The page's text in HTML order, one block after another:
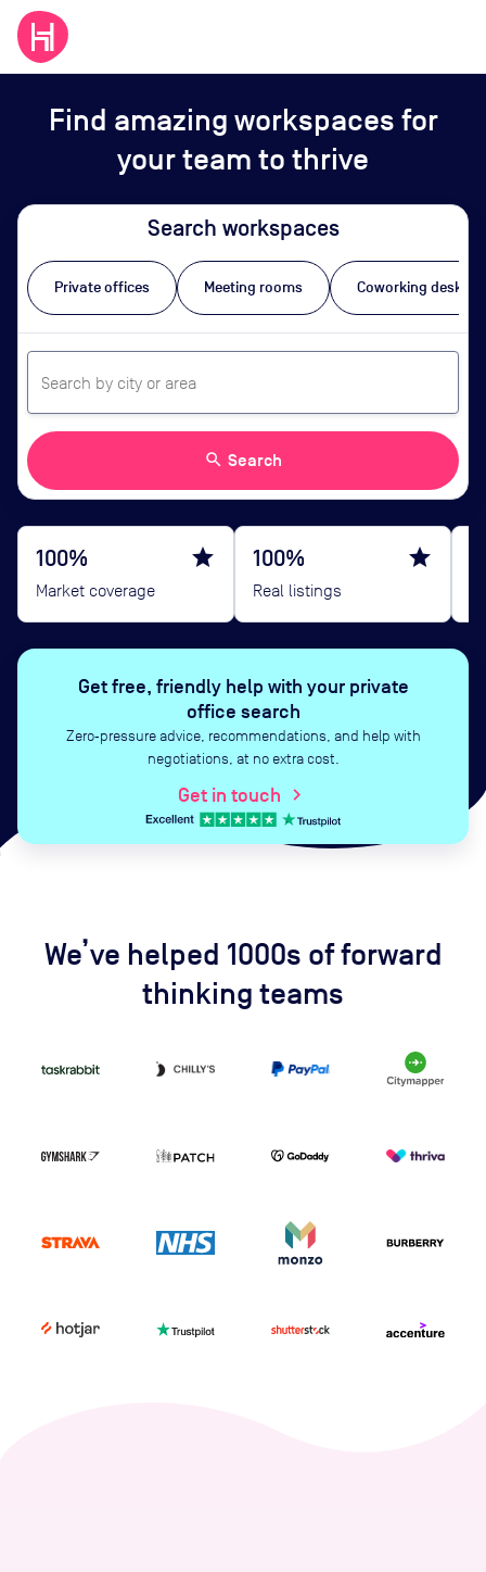
Find amazing workspaces for
your team to thrive
Search workspaces
Private offices Meeting rooms Coworking desks
search Search
100%
Market coverage
star 100%
Real listings
star
Get free, friendly help with your private
office search
Zero‑pressure advice, recommendations, and help with
negotiations, at no extra cost.
Get in touch chevron_right
We’ve helped 1000s of forward
thinking teams